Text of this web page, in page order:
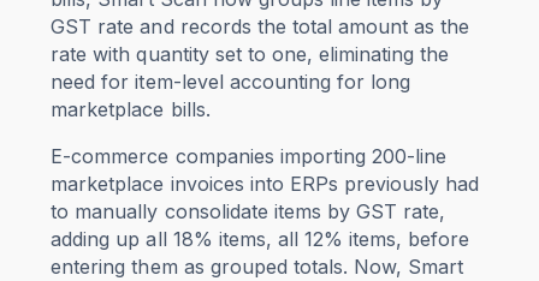
GST rate and records the total amount as the
rate with quantity set to one, eliminating the
need for item-level accounting for long
marketplace bills.
E-commerce companies importing 200-line
marketplace invoices into ERPs previously had
to manually consolidate items by GST rate,
adding up all 18% items, all 12% items, before
entering them as grouped totals. Now, Smart